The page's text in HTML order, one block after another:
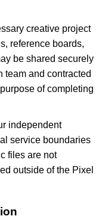
creative project
reference boards,
be shared securely
team and contracted
of completing
independent
service boundaries
files are not
outside of the Pixel